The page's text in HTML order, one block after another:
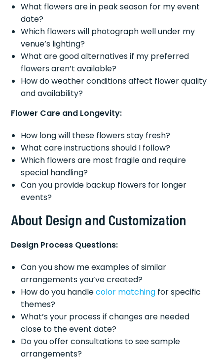
What flowers are in peak season for my event
date?
Which flowers will photograph well under my
venue’s lighting?
What are good alternatives if my preferred
flowers aren’t available?
How do weather conditions affect flower quality
and availability?
Flower Care and Longevity:
How long will these flowers stay fresh?
What care instructions should I follow?
Which flowers are most fragile and require
special handling?
Can you provide backup flowers for longer
events?
About Design and Customization
Design Process Questions:
Can you show me examples of similar
arrangements you’ve created?
How do you handlecolor matching for specific
themes?
What’s your process if changes are needed
close to the event date?
Do you offer consultations to see sample
arrangements?